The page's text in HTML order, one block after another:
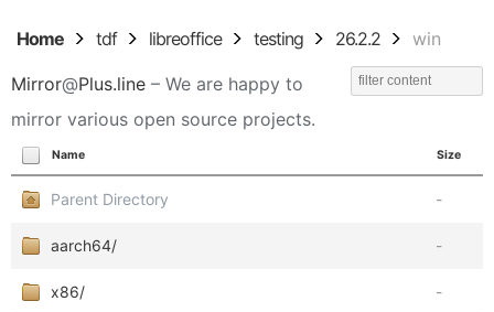
Home tdf libreoffice testing 26.2.2 win
Mirror@Plus.line – We are happy to
mirror various open source projects.
Name Size
Parent Directory -
aarch64/ -
x86/ -